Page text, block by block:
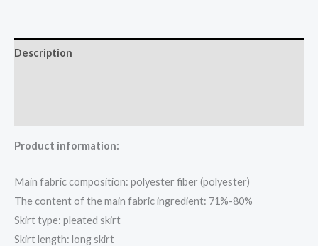
Description
Product information:
Main fabric composition: polyester fiber (polyester)
The content of the main fabric ingredient: 71%-80%
Skirt type: pleated skirt
Skirt length: long skirt